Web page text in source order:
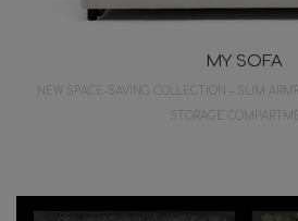
MY SOFA
NEW SPACE-SAVING COLLECTION – SLIM
STORAGE